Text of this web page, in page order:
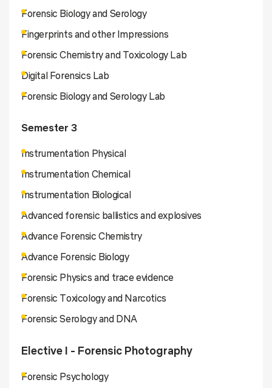
Forensic Biology and Serology
Fingerprints and other Impressions
Forensic Chemistry and Toxicology Lab
Digital Forensics Lab
Forensic Biology and Serology Lab
Semester 3
Instrumentation Physical
Instrumentation Chemical
Instrumentation Biological
Advanced forensic ballistics and explosives
Advance Forensic Chemistry
Advance Forensic Biology
Forensic Physics and trace evidence
Forensic Toxicology and Narcotics
Forensic Serology and DNA
Elective I - Forensic Photography
Forensic Psychology